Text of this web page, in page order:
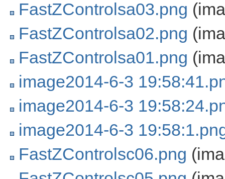
FastZControlsa03.png
FastZControlsa02.png
FastZControlsa01.png
image2014-6-3
image2014-6-3
image2014-6-3
FastZControlsc06.png